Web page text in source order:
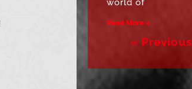
world of
Read More »
« Previous